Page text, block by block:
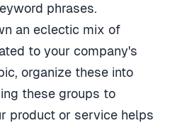
phrases.
an eclectic mix of
to your company's
organize these into
these groups to
product or service helps